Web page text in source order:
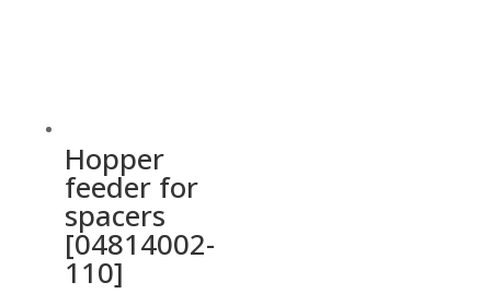
Hopper
feeder for
spacers
[04814002-
110]